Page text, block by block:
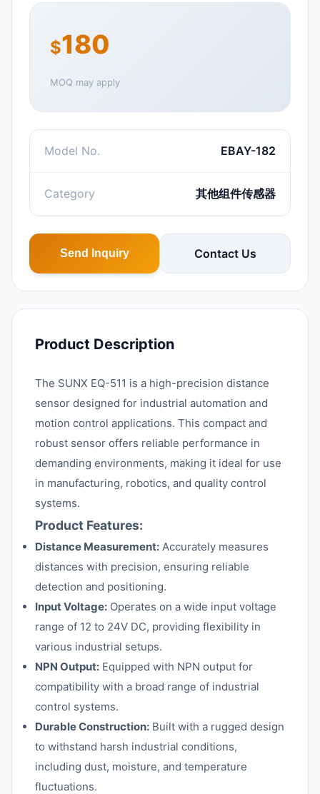
$180
MOQ may apply
Model No. EBAY-182
Category 其他组件传感器
Send Inquiry Contact Us
Product Description
The SUNX EQ-511 is a high-precision distance
sensor designed for industrial automation and
motion control applications. This compact and
robust sensor offers reliable performance in
demanding environments, making it ideal for use
in manufacturing, robotics, and quality control
systems.
Product Features:
Distance Measurement: Accurately measures
distances with precision, ensuring reliable
detection and positioning.
Input Voltage: Operates on a wide input voltage
range of 12 to 24V DC, providing flexibility in
various industrial setups.
NPN Output: Equipped with NPN output for
compatibility with a broad range of industrial
control systems.
Durable Construction: Built with a rugged design
to withstand harsh industrial conditions,
including dust, moisture, and temperature
fluctuations.